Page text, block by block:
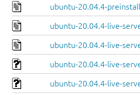
ubuntu-20.04.4-
ubuntu-20.04.4-live-
ubuntu-20.04.4-live-
ubuntu-20.04.4-live-
ubuntu-20.04.4-live-